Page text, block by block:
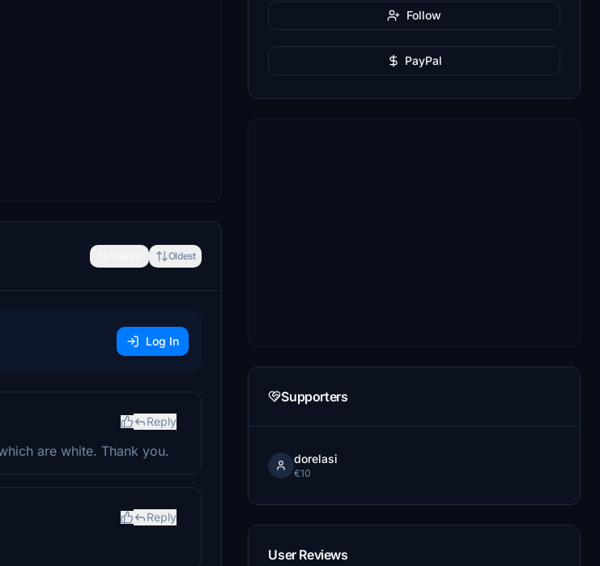
Oldest
Log In
Reply
are white. Thank you.
Reply
Follow
PayPal
Supporters
dorelasi
€10
User Reviews